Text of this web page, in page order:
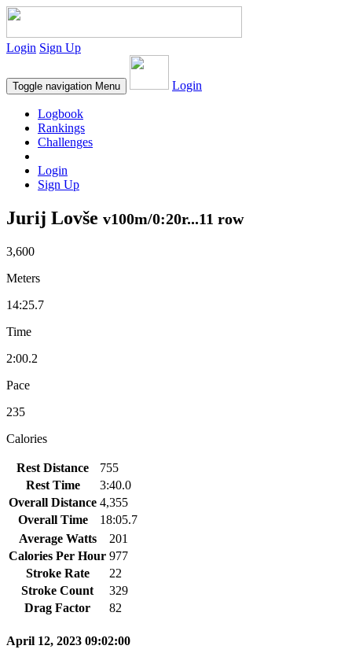
Login Sign Up
Toggle navigation Menu Login
Logbook
Rankings
Challenges
Login
Sign Up
Jurij Lovše v100m/0:20r...11 row
3,600
Meters
14:25.7
Time
2:00.2
Pace
235
Calories
Rest Distance
755
Rest Time
3:40.0
Overall Distance 4,355
Overall Time
18:05.7
Average Watts
201
Calories Per Hour 977
Stroke Rate
22
Stroke Count
329
Drag Factor
82
April 12, 2023 09:02:00